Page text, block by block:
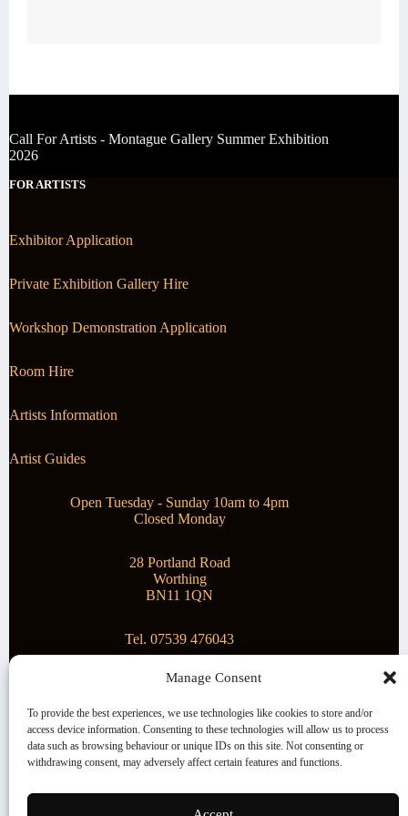
Manage Consent
To provide the best experiences, we use technologies like cookies to store and/or
access device information. Consenting to these technologies will allow us to process
data such as browsing behaviour or unique IDs on this site. Not consenting or
withdrawing consent, may adversely affect certain features and functions.
Call For Artists - Montague Gallery Summer Exhibition
2026
FOR ARTISTS
Exhibitor Application
Private Exhibition Gallery Hire
Workshop Demonstration Application
Room Hire
Artists Information
Artist Guides
Open Tuesday - Sunday 10am to 4pm
Closed Monday
28 Portland Road
Worthing
BN11 1QN
Tel. 07539 476043
Montague Gallery is proud to be supporting the fantastic
local Charity
Superstar Arts
Copyright © 2026 Montague Gallery - Managed by the